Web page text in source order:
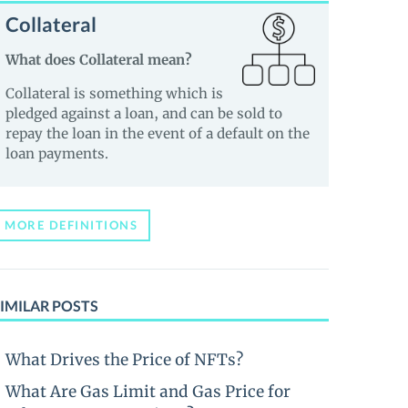
Collateral
What does Collateral mean?
Collateral is something which is
pledged against a loan, and can be sold to
repay the loan in the event of a default on the
loan payments.
MORE DEFINITIONS
POSTS
What Drives the Price of NFTs?
What Are Gas Limit and Gas Price for